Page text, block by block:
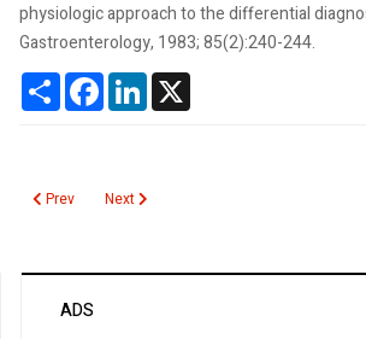
physiologic approach to the differential
Gastroenterology, 1983; 85(2):240-244.
ShareFacebookLinkedIn
Previous article: Serum Viscosity
Prev Next article: Serotonin
Next
ADS